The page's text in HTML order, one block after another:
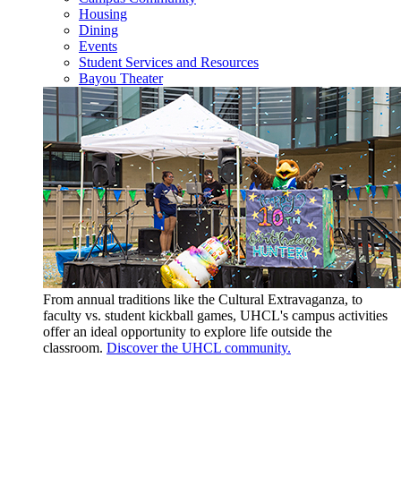
Housing
Dining
Events
Student Services and Resources
Bayou Theater
From annual traditions like the Cultural Extravaganza, to
faculty vs. student kickball games, UHCL's campus activities
offer an ideal opportunity to explore life outside the
classroom. Discover the UHCL community.